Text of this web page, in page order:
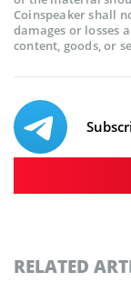
Coinspeaker shall
damages or losses
content, goods, or
RELATED